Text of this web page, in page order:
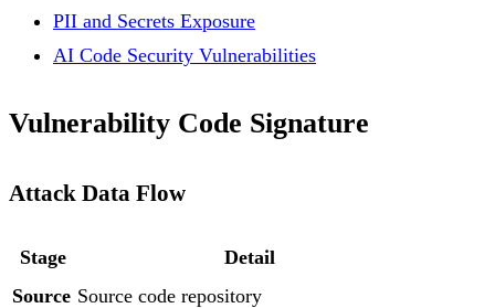
PII and Secrets Exposure
AI Code Security Vulnerabilities
Vulnerability Code Signature
Attack Data Flow
Stage
Detail
Source Source code repository